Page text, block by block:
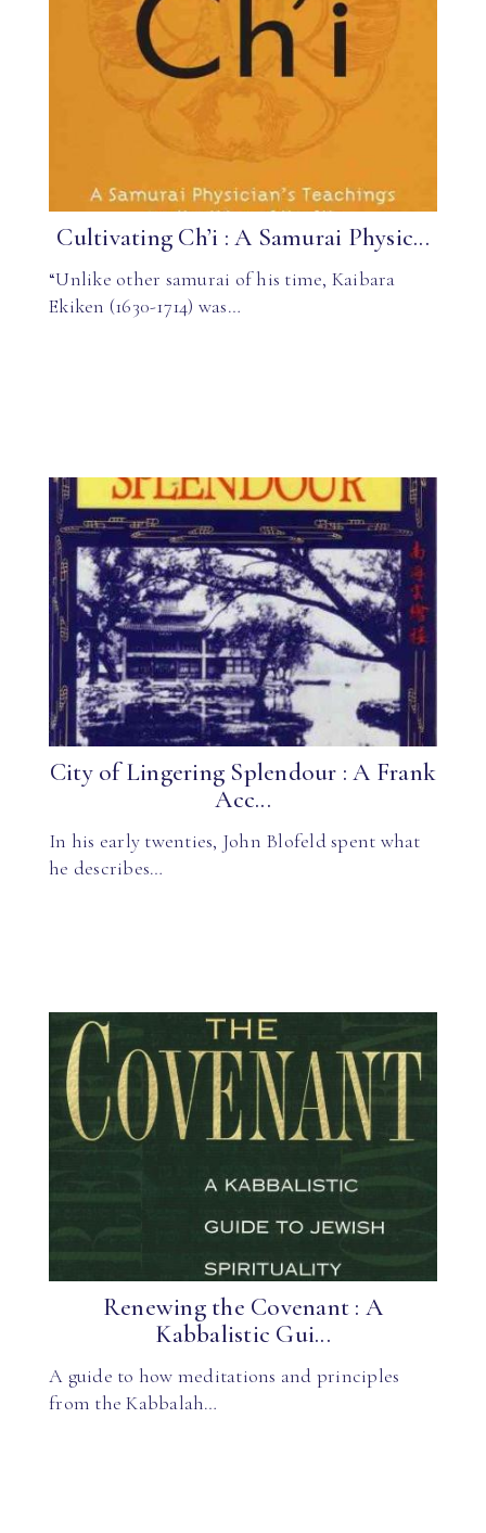
Cultivating Ch’i : A Samurai Physic...
“Unlike other samurai of his time, Kaibara
Ekiken (1630-1714) was…
City of Lingering Splendour : A Frank
Acc...
In his early twenties, John Blofeld spent what
he describes…
Renewing the Covenant : A
Kabbalistic Gui...
A guide to how meditations and principles
from the Kabbalah…